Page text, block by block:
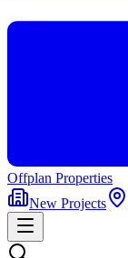
Offplan Properties
New Projects